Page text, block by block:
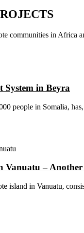
communities in Africa
System in Beyra
people in Somalia,
Vanuatu –
island in Vanuatu,